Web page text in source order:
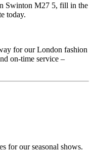
Swinton M27 5, fill in the
today.
for our London fashion
on-time service –
for our seasonal shows.